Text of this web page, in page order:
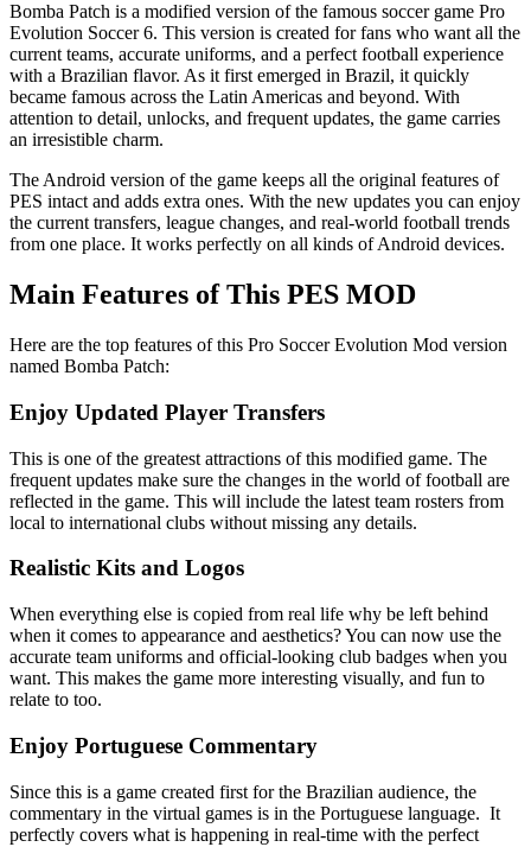
Bomba Patch is a modified version of the famous soccer game Pro
Evolution Soccer 6. This version is created for fans who want all the
current teams, accurate uniforms, and a perfect football experience
with a Brazilian flavor. As it first emerged in Brazil, it quickly
became famous across the Latin Americas and beyond. With
attention to detail, unlocks, and frequent updates, the game carries
an irresistible charm.
The Android version of the game keeps all the original features of
PES intact and adds extra ones. With the new updates you can enjoy
the current transfers, league changes, and real-world football trends
from one place. It works perfectly on all kinds of Android devices.
Main Features of This PES MOD
Here are the top features of this Pro Soccer Evolution Mod version
named Bomba Patch:
Enjoy Updated Player Transfers
This is one of the greatest attractions of this modified game. The
frequent updates make sure the changes in the world of football are
reflected in the game. This will include the latest team rosters from
local to international clubs without missing any details.
Realistic Kits and Logos
When everything else is copied from real life why be left behind
when it comes to appearance and aesthetics? You can now use the
accurate team uniforms and official-looking club badges when you
want. This makes the game more interesting visually, and fun to
relate to too.
Enjoy Portuguese Commentary
Since this is a game created first for the Brazilian audience, the
commentary in the virtual games is in the Portuguese language. It
perfectly covers what is happening in real-time with the perfect